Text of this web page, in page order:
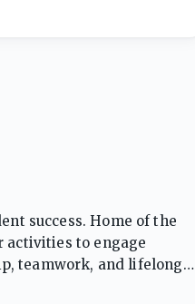
success. Home of the
activities to engage
teamwork, and lifelong